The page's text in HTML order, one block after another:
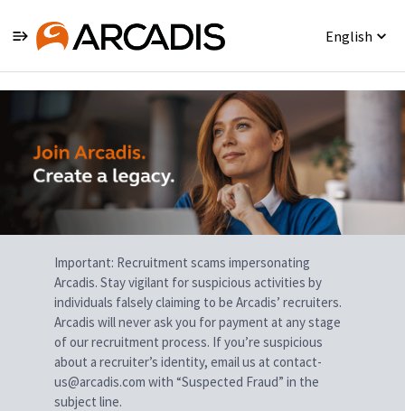
English
Single
Position
Important: Recruitment scams impersonating
Arcadis. Stay vigilant for suspicious activities by
individuals falsely claiming to be Arcadis’ recruiters.
Arcadis will never ask you for payment at any stage
of our recruitment process. If you’re suspicious
about a recruiter’s identity, email us at contact-
us@arcadis.com with “Suspected Fraud” in the
subject line.